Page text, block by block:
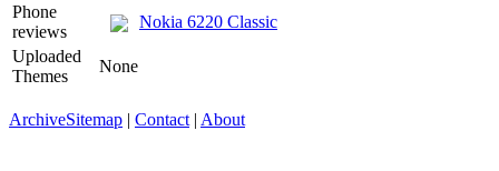
Phone
reviews
Nokia 6220 Classic
Uploaded
Themes
None
ArchiveSitemap | Contact | About